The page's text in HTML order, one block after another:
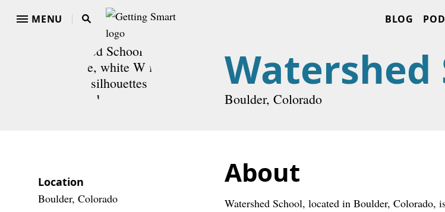
MENU BLOG
Watershed
Boulder, Colorado
Location
Boulder, Colorado
About
Watershed School, located in Boulder, Colorado,